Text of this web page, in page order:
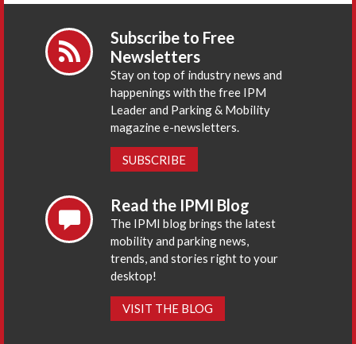
Subscribe to Free
Newsletters
Stay on top of industry news and
happenings with the free IPM
Leader and Parking & Mobility
magazine e-newsletters.
SUBSCRIBE
Read the IPMI Blog
The IPMI blog brings the latest
mobility and parking news,
trends, and stories right to your
desktop!
VISIT THE BLOG